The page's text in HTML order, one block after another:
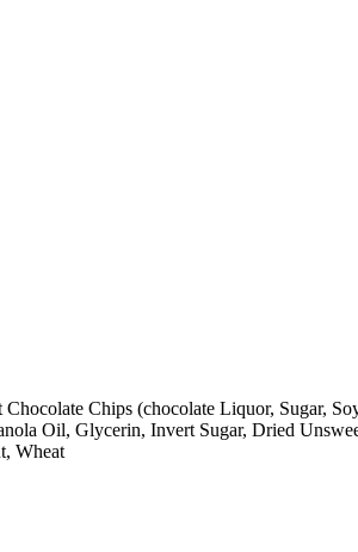
Chips (chocolate Liquor, Sugar,
Oil, Glycerin, Invert Sugar, Dried
Wheat